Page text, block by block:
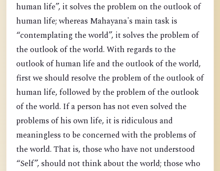
human life”, it solves the problem on the outlook of
human life; whereas Mahayana's main task is
“contemplating the world”, it solves the problem of
the outlook of the world. With regards to the
outlook of human life and the outlook of the world,
first we should resolve the problem of the outlook of
human life, followed by the problem of the outlook
of the world. If a person has not even solved the
problems of his own life, it is ridiculous and
meaningless to be concerned with the problems of
the world. That is, those who have not understood
“Self”, should not think about the world; those who